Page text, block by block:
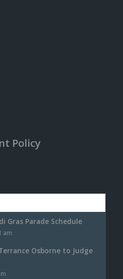
Policy
Gras Parade Schedule
am
Osborne to Judge